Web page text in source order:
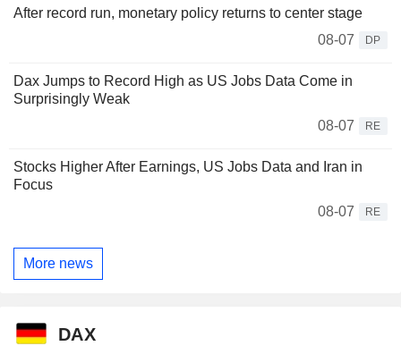
After record run, monetary policy returns to center stage
08-07
DP
Dax Jumps to Record High as US Jobs Data Come in
Surprisingly Weak
08-07
RE
Stocks Higher After Earnings, US Jobs Data and Iran in
Focus
08-07
RE
More news
DAX